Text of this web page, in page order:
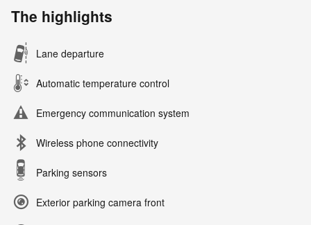
The highlights
Lane departure
Automatic temperature control
Emergency communication system
Wireless phone connectivity
Parking sensors
Exterior parking camera front